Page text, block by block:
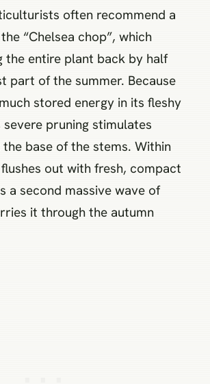
often recommend a
“Chelsea chop”, which
the entire plant back by half
part of the summer. Because
stored energy in its fleshy
pruning stimulates
base of the stems. Within
out with fresh, compact
a second massive wave of
it through the autumn